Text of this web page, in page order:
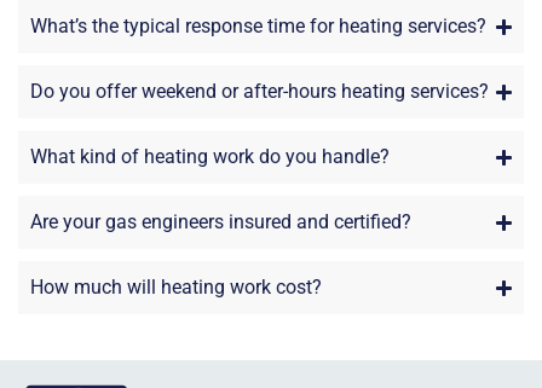
What’s the typical response time for heating services?
Do you offer weekend or after-hours heating services?
What kind of heating work do you handle?
Are your gas engineers insured and certified?
How much will heating work cost?